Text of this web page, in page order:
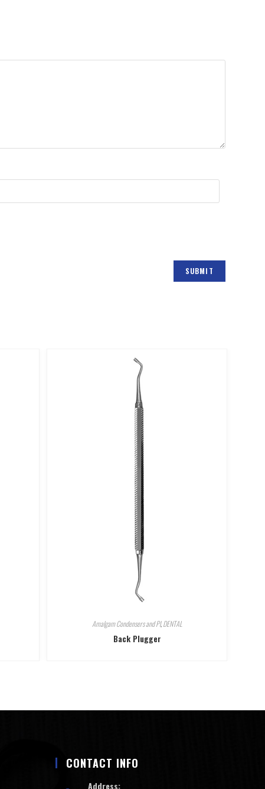
Amalgam Condensers and Pl,DENTAL
Back Plugger
CONTACT INFO
Address: